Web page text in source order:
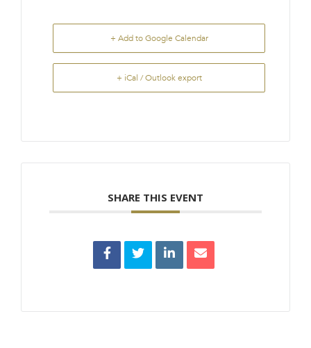
+ Add to Google Calendar
+ iCal / Outlook export
SHARE THIS EVENT